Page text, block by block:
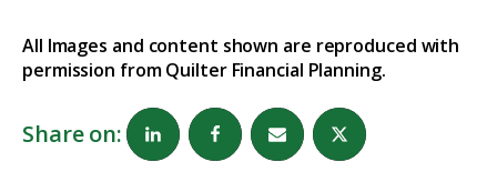
All Images and content shown are reproduced with
permission from Quilter Financial Planning.
Share on: